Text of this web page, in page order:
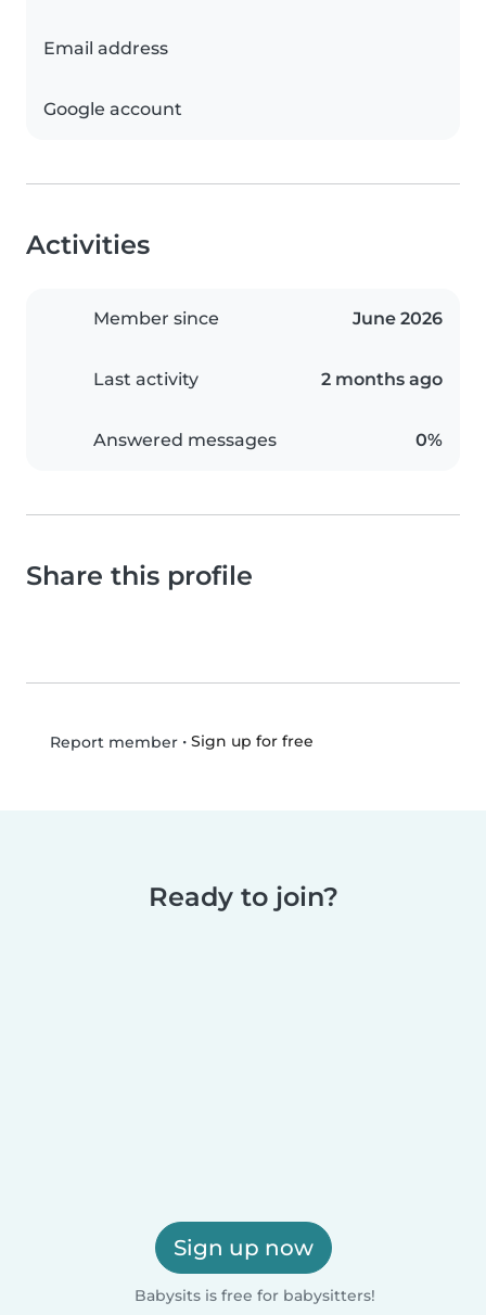
Email address
Google account
Activities
Member since June 2026
Last activity 2 months ago
Answered messages 0%
Share this profile
Report member• Sign up for free
Ready to join?
Sign up now
Babysits is free for babysitters!